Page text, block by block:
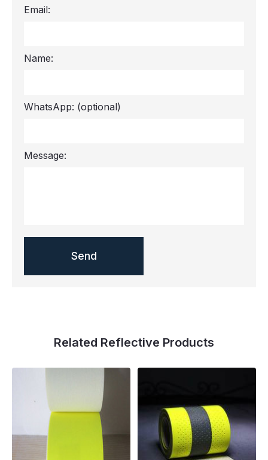
Email:
Name:
WhatsApp: (optional)
Message:
Related Reflective Products